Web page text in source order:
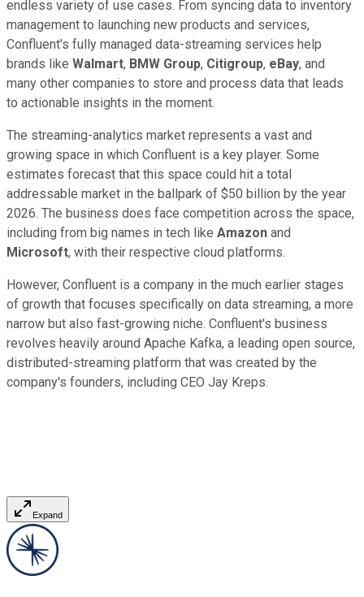
endless variety of use cases. From syncing data to inventory
management to launching new products and services,
Confluent's fully managed data-streaming services help
brands like Walmart, BMW Group, Citigroup, eBay, and
many other companies to store and process data that leads
to actionable insights in the moment.
The streaming-analytics market represents a vast and
growing space in which Confluent is a key player. Some
estimates forecast that this space could hit a total
addressable market in the ballpark of $50 billion by the year
2026. The business does face competition across the space,
including from big names in tech like Amazon and
Microsoft, with their respective cloud platforms.
However, Confluent is a company in the much earlier stages
of growth that focuses specifically on data streaming, a more
narrow but also fast-growing niche. Confluent's business
revolves heavily around Apache Kafka, a leading open source,
distributed-streaming platform that was created by the
company's founders, including CEO Jay Kreps.
Expand